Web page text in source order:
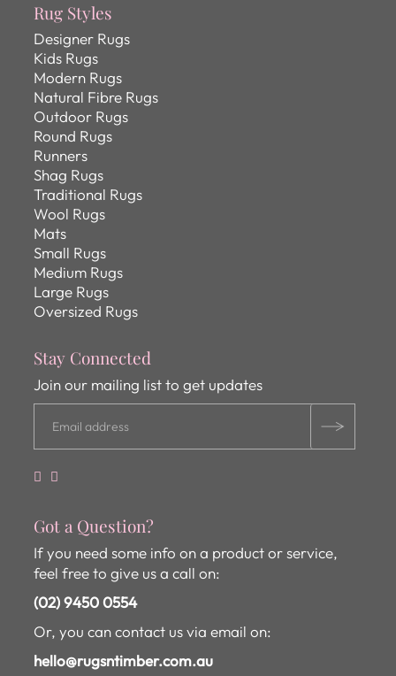
Rug Styles
Designer Rugs
Kids Rugs
Modern Rugs
Natural Fibre Rugs
Outdoor Rugs
Round Rugs
Runners
Shag Rugs
Traditional Rugs
Wool Rugs
Mats
Small Rugs
Medium Rugs
Large Rugs
Oversized Rugs
Stay Connected
Join our mailing list to get updates
Got a Question?
If you need some info on a product or service,
feel free to give us a call on:
(02) 9450 0554
Or, you can contact us via email on:
hello@rugsntimber.com.au